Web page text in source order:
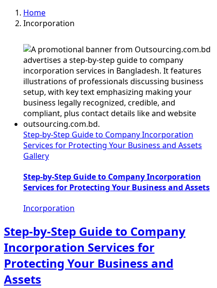
Home
Incorporation
Step-by-Step Guide to Company Incorporation
Services for Protecting Your Business and Assets
Gallery
Step-by-Step Guide to Company Incorporation
Services for Protecting Your Business and Assets
Incorporation
Step-by-Step Guide to Company
Incorporation Services for
Protecting Your Business and
Assets